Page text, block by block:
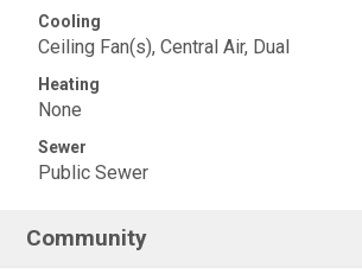
Cooling
Ceiling Fan(s), Central Air, Dual
Heating
None
Sewer
Public Sewer
Community